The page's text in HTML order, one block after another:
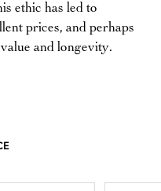
ethic has led to
prices, and perhaps
and longevity.